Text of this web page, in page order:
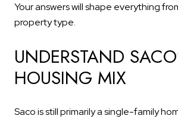
Your answers will shape everything
property type.
UNDERSTAND
HOUSING MIX
Saco is still primarily a single-family